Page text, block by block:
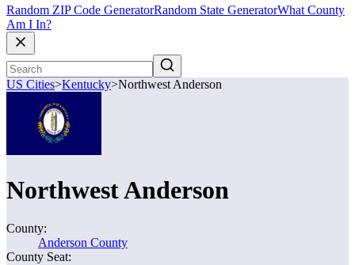
Random ZIP Code GeneratorRandom State GeneratorWhat County
Am I In?
US Cities>Kentucky>Northwest Anderson
Northwest Anderson
County:
Anderson County
County Seat: